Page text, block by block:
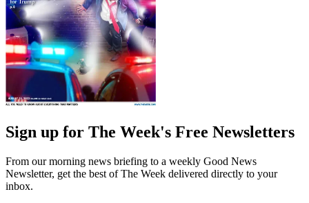
Sign up for The Week's Free Newsletters
From our morning news briefing to a weekly Good News
Newsletter, get the best of The Week delivered directly to your
inbox.